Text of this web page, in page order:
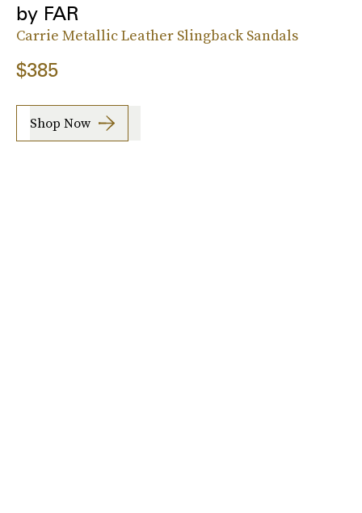
by FAR
Carrie Metallic Leather Slingback Sandals
$385
Shop Now